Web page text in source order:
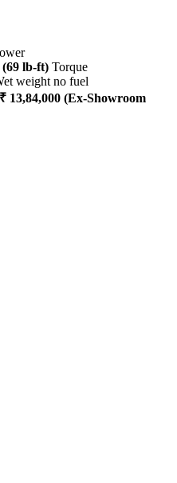
(69 lb-ft) Torque
weight no fuel
13,84,000 (Ex-Showroom